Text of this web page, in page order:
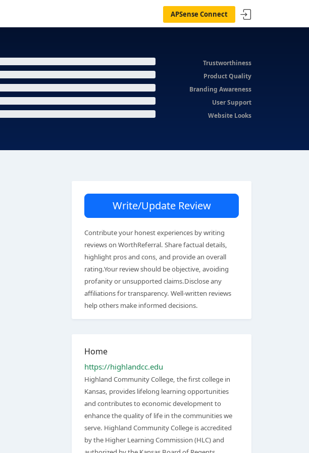
APSense Connect
Trustworthiness
Product Quality
Branding Awareness
User Support
Website Looks
Write/Update Review
Contribute your honest experiences by writing
reviews on WorthReferral. Share factual details,
highlight pros and cons, and provide an overall
rating.Your review should be objective, avoiding
profanity or unsupported claims.Disclose any
affiliations for transparency. Well-written reviews
help others make informed decisions.
Home
https://highlandcc.edu
Highland Community College, the first college in
Kansas, provides lifelong learning opportunities
and contributes to economic development to
enhance the quality of life in the communities we
serve. Highland Community College is accredited
by the Higher Learning Commission (HLC) and